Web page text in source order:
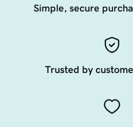
Simple, secure
Trusted by